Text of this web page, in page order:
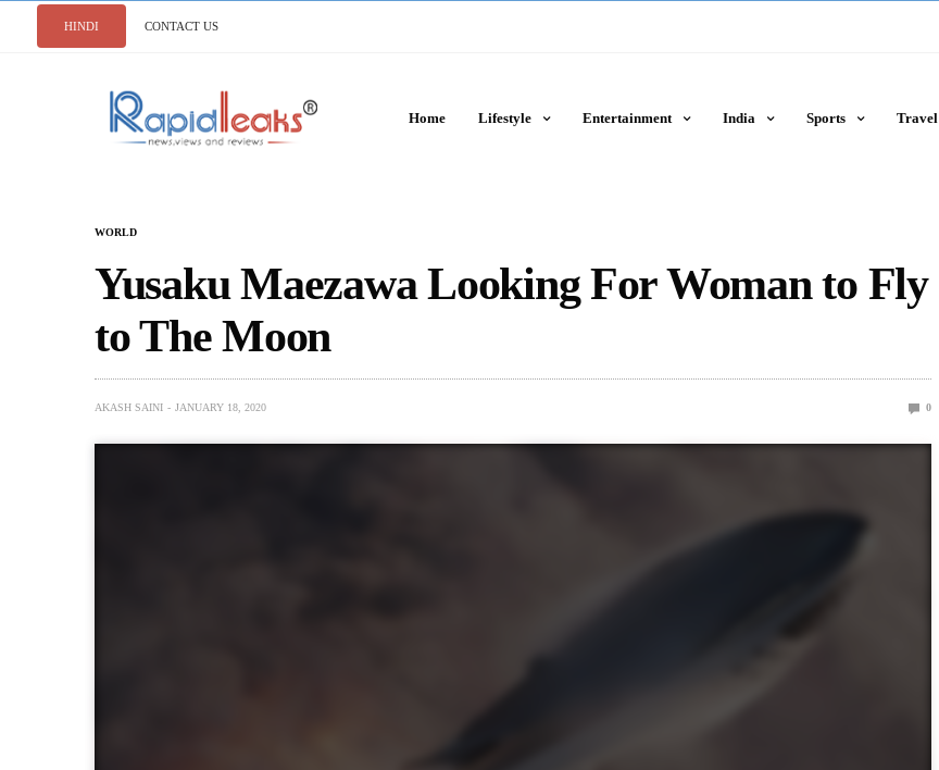
HINDI CONTACT US
Home Lifestyle Entertainment India Sports Travel
WORLD
Yusaku Maezawa Looking For Woman to Fly
to The Moon
AKASH SAINI JANUARY 18, 2020 0